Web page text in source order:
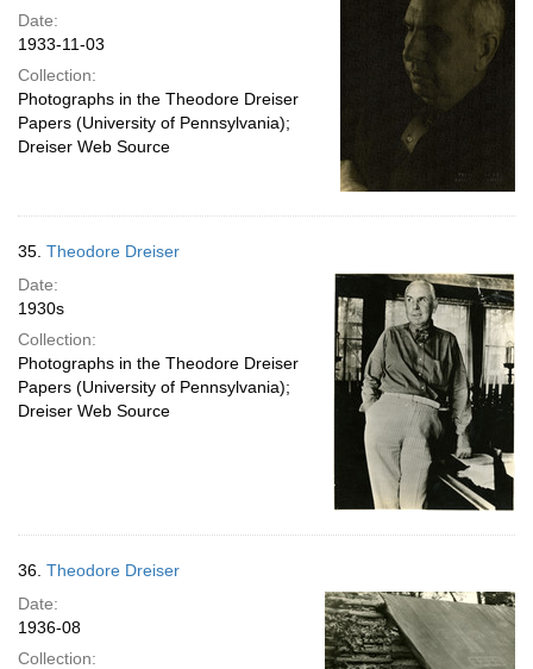
Date:
1933-11-03
Collection:
Photographs in the Theodore Dreiser
Papers (University of Pennsylvania);
Dreiser Web Source
35. Theodore Dreiser
Date:
1930s
Collection:
Photographs in the Theodore Dreiser
Papers (University of Pennsylvania);
Dreiser Web Source
36. Theodore Dreiser
Date:
1936-08
Collection: